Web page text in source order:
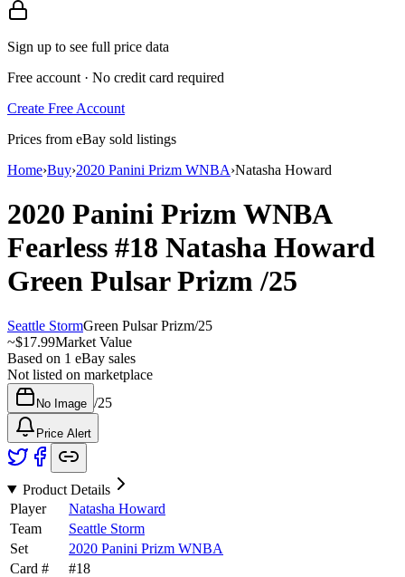
Sign up to see full price data
Free account · No credit card required
Create Free Account
Prices from eBay sold listings
Home›Buy›2020 Panini Prizm WNBA›Natasha Howard
2020 Panini Prizm WNBA
Fearless #18 Natasha Howard
Green Pulsar Prizm/25
Seattle StormGreen Pulsar Prizm/25
~$17.99Market Value
Based on 1 eBay sales
Not listed on marketplace
No Image /25
Price Alert
Product Details
Player
Natasha Howard
Team
Seattle Storm
Set
2020 Panini Prizm WNBA
Card #
#18